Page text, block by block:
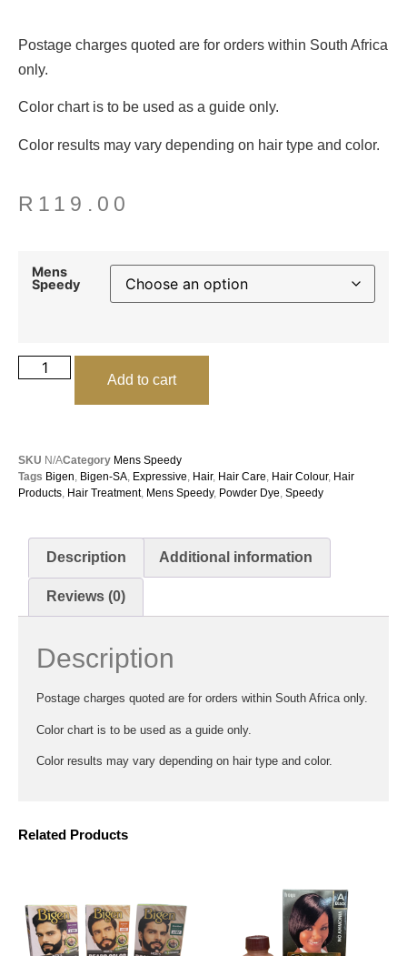
Postage charges quoted are for orders within South Africa
only.
Color chart is to be used as a guide only.
Color results may vary depending on hair type and color.
R 119.00
Mens
Speedy
Add to cart
SKU N/ACategory Mens Speedy
Tags Bigen, Bigen-SA, Expressive, Hair, Hair Care, Hair Colour, Hair
Products, Hair Treatment, Mens Speedy, Powder Dye, Speedy
Description Additional information
Reviews (0)
Description
Postage charges quoted are for orders within South Africa only.
Color chart is to be used as a guide only.
Color results may vary depending on hair type and color.
Related Products